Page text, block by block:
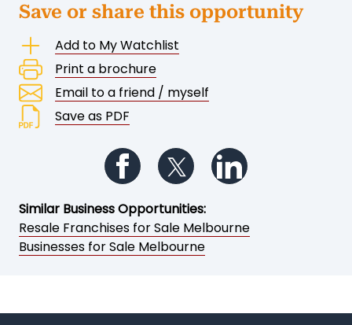
Save or share this opportunity
Add to My Watchlist
Print a brochure
Email to a friend / myself
Save as PDF
Follow us on Facebook
Follow us on Twitter
Similar Business Opportunities:
Resale Franchises for Sale Melbourne
Businesses for Sale Melbourne